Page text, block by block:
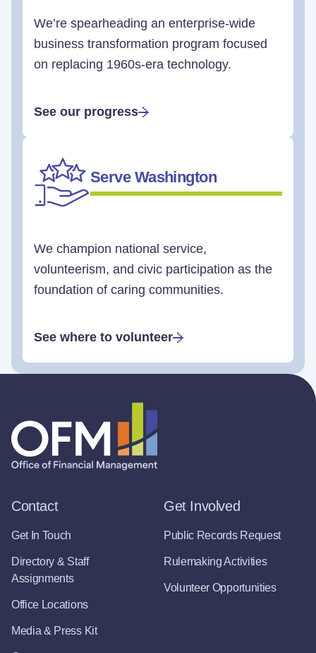
We’re spearheading an enterprise-wide
business transformation program focused
on replacing 1960s-era technology.
See our progress
Serve Washington
We champion national service,
volunteerism, and civic participation as the
foundation of caring communities.
See where to volunteer
Contact
Get In Touch
Directory & Staff
Assignments
Office Locations
Media & Press Kit
Get Involved
Public Records Request
Rulemaking Activities
Volunteer Opportunities